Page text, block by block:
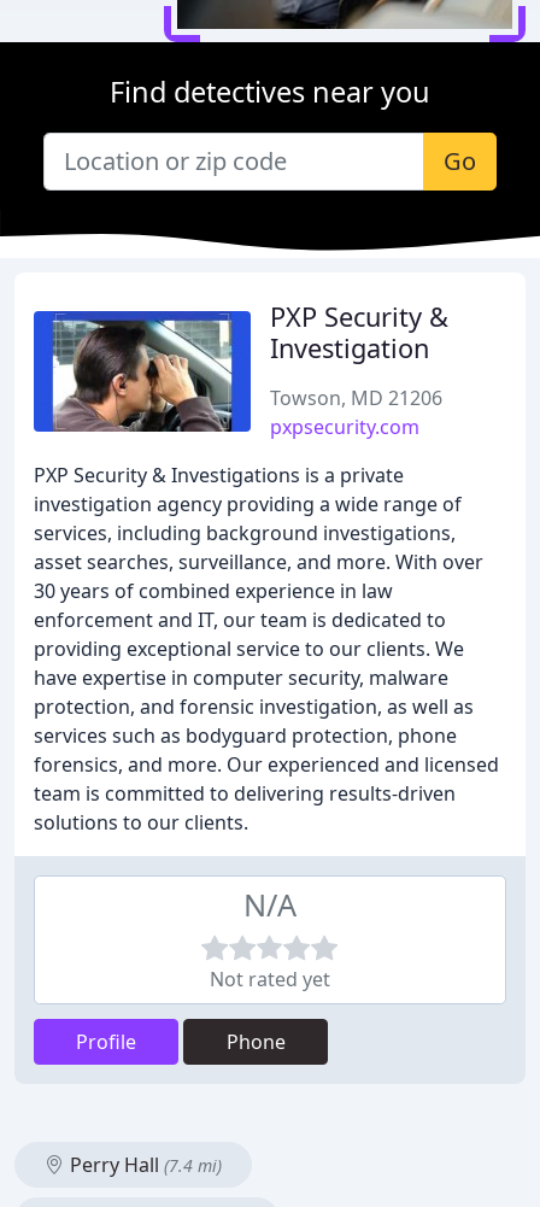
Find detectives near you
Go
PXP Security &
Investigation
Towson, MD 21206
pxpsecurity.com
PXP Security & Investigations is a private
investigation agency providing a wide range of
services, including background investigations,
asset searches, surveillance, and more. With over
30 years of combined experience in law
enforcement and IT, our team is dedicated to
providing exceptional service to our clients. We
have expertise in computer security, malware
protection, and forensic investigation, as well as
services such as bodyguard protection, phone
forensics, and more. Our experienced and licensed
team is committed to delivering results-driven
solutions to our clients.
N/A
Not rated yet
Profile Phone
Perry Hall (7.4 mi)